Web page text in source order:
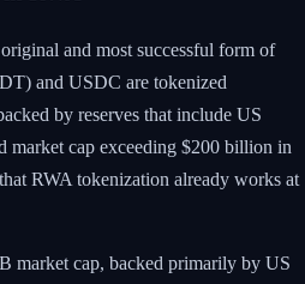
and most successful form of
and USDC are tokenized
by reserves that include US
market cap exceeding $200 billion in
RWA tokenization already works at
market cap, backed primarily by US